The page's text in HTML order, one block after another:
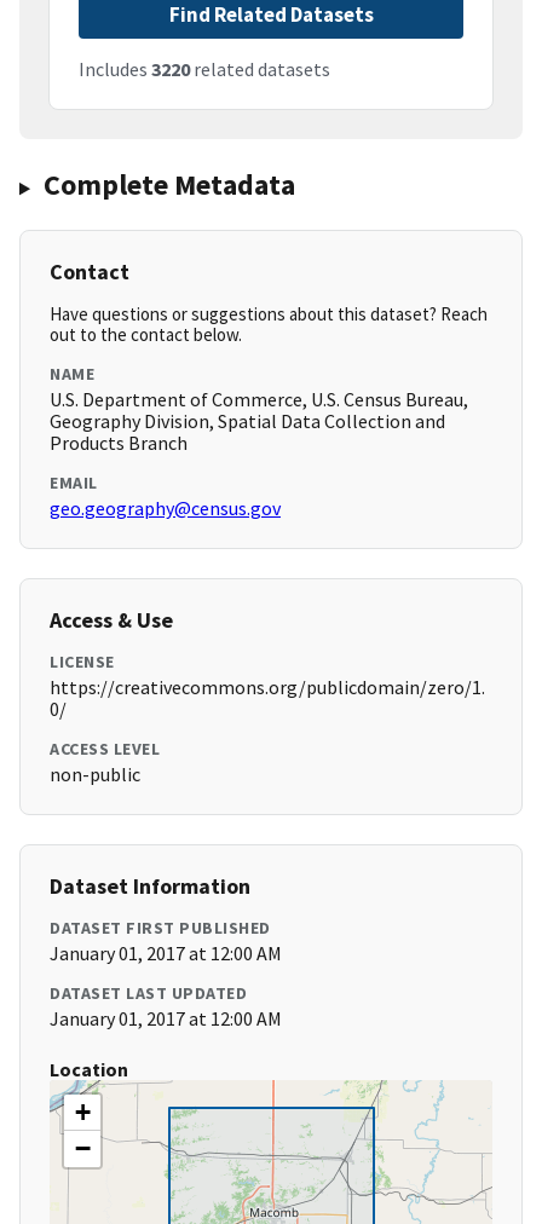
Find Related Datasets
Includes 3220related datasets
Complete Metadata
Contact
Have questions or suggestions about this dataset? Reach
out to the contact below.
NAME
U.S. Department of Commerce, U.S. Census Bureau,
Geography Division, Spatial Data Collection and
Products Branch
EMAIL
geo.geography@census.gov
Access & Use
LICENSE
https://creativecommons.org/publicdomain/zero/1.
0/
ACCESS LEVEL
non-public
Dataset Information
DATASET FIRST PUBLISHED
January 01, 2017 at 12:00 AM
DATASET LAST UPDATED
January 01, 2017 at 12:00 AM
Location
+
−